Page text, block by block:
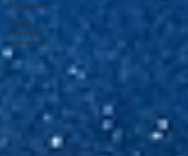
Magazines
Yearly
Celebrity
Summaries